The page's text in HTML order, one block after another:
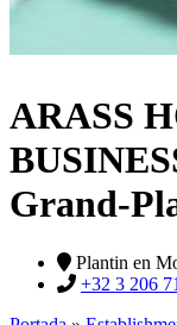
ARASS
Grand-
Plantin en
+32 3 206